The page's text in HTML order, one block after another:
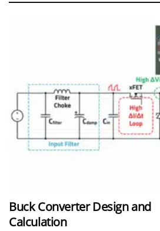
Buck Converter Design and
Calculation